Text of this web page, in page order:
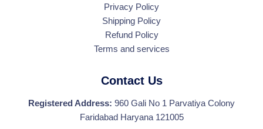
Privacy Policy
Shipping Policy
Refund Policy
Terms and services
Contact Us
Registered Address: 960 Gali No 1 Parvatiya Colony
Faridabad Haryana 121005